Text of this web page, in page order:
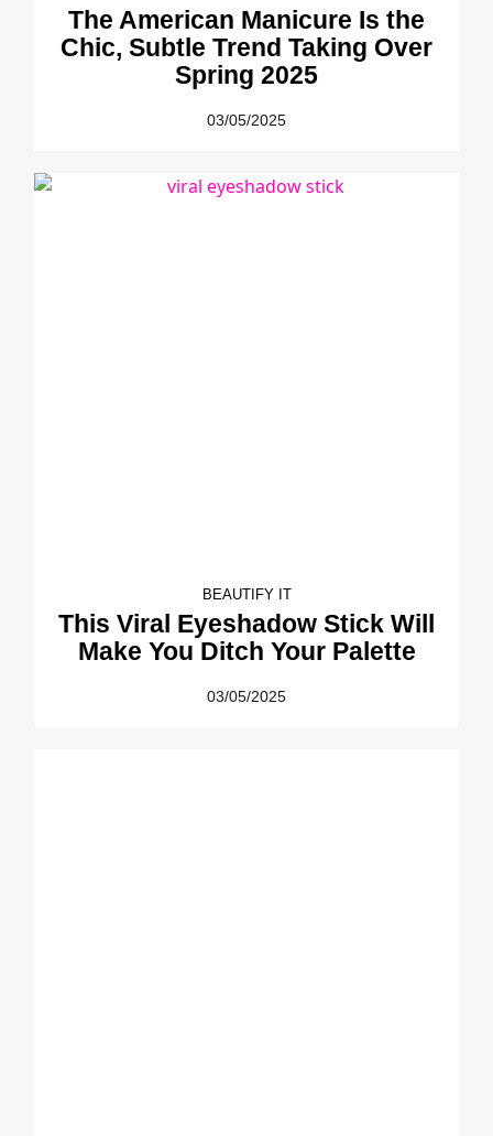
The American Manicure Is the
Chic, Subtle Trend Taking Over
Spring 2025
03/05/2025
BEAUTIFY IT
This Viral Eyeshadow Stick Will
Make You Ditch Your Palette
03/05/2025